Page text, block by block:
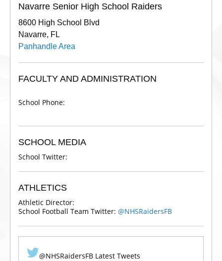
Navarre Senior High School Raiders
8600 High School Blvd
Navarre, FL
Panhandle Area
FACULTY AND ADMINISTRATION
School Phone:
SCHOOL MEDIA
School Twitter:
ATHLETICS
Athletic Director:
School Football Team Twitter: @NHSRaidersFB
@NHSRaidersFB Latest Tweets